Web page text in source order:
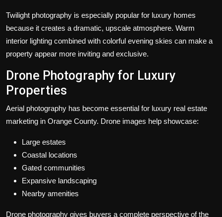
Twilight photography is especially popular for luxury homes
because it creates a dramatic, upscale atmosphere. Warm
interior lighting combined with colorful evening skies can make a
property appear more inviting and exclusive.
Drone Photography for Luxury
Properties
Aerial photography has become essential for luxury real estate
marketing in Orange County. Drone images help showcase:
Large estates
Coastal locations
Gated communities
Expansive landscaping
Nearby amenities
Drone photography gives buyers a complete perspective of the